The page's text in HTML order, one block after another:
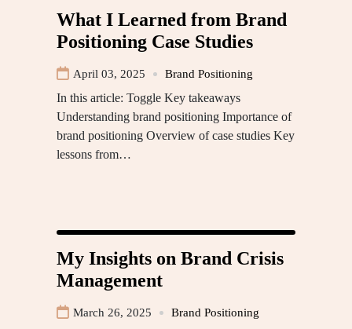
What I Learned from Brand
Positioning Case Studies
April 03, 2025 Brand Positioning
In this article: Toggle Key takeaways
Understanding brand positioning Importance of
brand positioning Overview of case studies Key
lessons from…
My Insights on Brand Crisis
Management
March 26, 2025 Brand Positioning